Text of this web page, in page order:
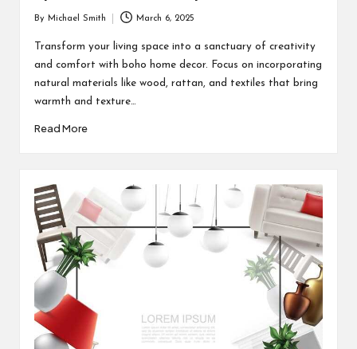
by
By Michael Smith March 6, 2025
Transform your living space into a sanctuary of creativity
and comfort with boho home decor. Focus on incorporating
natural materials like wood, rattan, and textiles that bring
warmth and texture…
Read More